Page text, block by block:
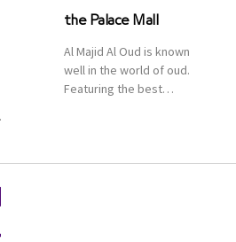
the Palace Mall
Al Majid Al Oud is known
well in the world of oud.
Featuring the best
renowned organization